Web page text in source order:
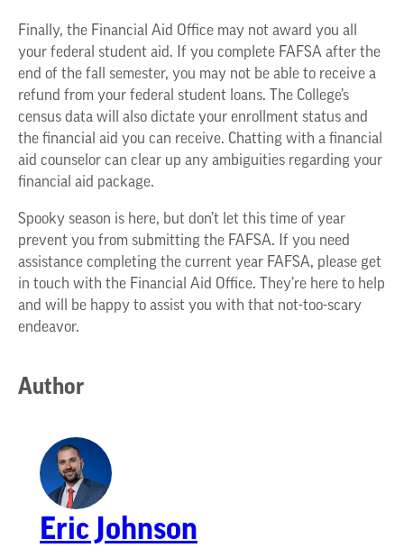
Finally, the Financial Aid Office may not award you all
your federal student aid. If you complete FAFSA after the
end of the fall semester, you may not be able to receive a
refund from your federal student loans. The College’s
census data will also dictate your enrollment status and
the financial aid you can receive. Chatting with a financial
aid counselor can clear up any ambiguities regarding your
financial aid package.
Spooky season is here, but don’t let this time of year
prevent you from submitting the FAFSA. If you need
assistance completing the current year FAFSA, please get
in touch with the Financial Aid Office. They’re here to help
and will be happy to assist you with that not-too-scary
endeavor.
Author
Eric Johnson